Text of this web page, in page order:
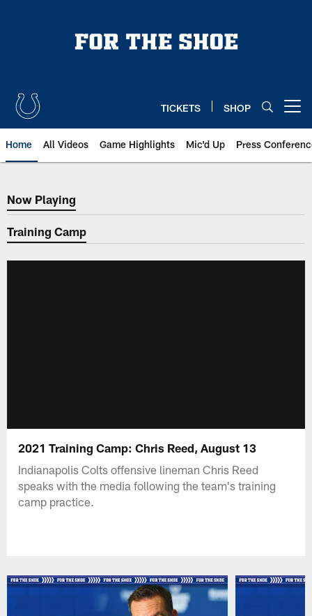
TICKETS SHOP
Home All Videos Game Highlights Mic'd Up Press
Now Playing
Now Playing
Training Camp
2021 Training Camp: Chris Reed, August 13
Indianapolis Colts offensive lineman Chris Reed
speaks with the media following the team's training
camp practice.